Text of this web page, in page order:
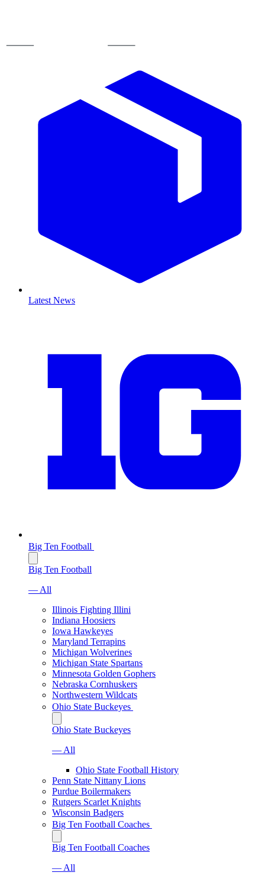
Latest News
Big Ten Football
Big Ten Football
— All
Illinois Fighting Illini
Indiana Hoosiers
Iowa Hawkeyes
Maryland Terrapins
Michigan Wolverines
Michigan State Spartans
Minnesota Golden Gophers
Nebraska Cornhuskers
Northwestern Wildcats
Ohio State Buckeyes
Ohio State Buckeyes
— All
Ohio State Football History
Penn State Nittany Lions
Purdue Boilermakers
Rutgers Scarlet Knights
Wisconsin Badgers
Big Ten Football Coaches
Big Ten Football Coaches
— All